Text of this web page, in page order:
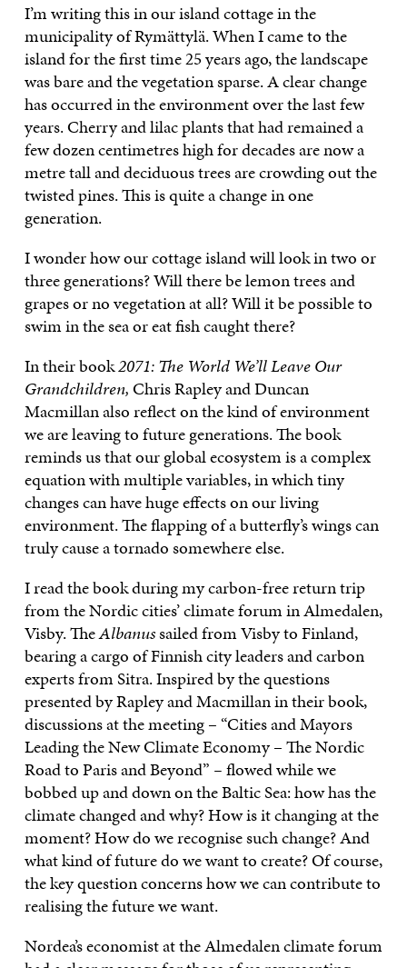
I’m writing this in our island cottage in the
municipality of Rymättylä. When I came to the
island for the first time 25 years ago, the landscape
was bare and the vegetation sparse. A clear change
has occurred in the environment over the last few
years. Cherry and lilac plants that had remained a
few dozen centimetres high for decades are now a
metre tall and deciduous trees are crowding out the
twisted pines. This is quite a change in one
generation.
I wonder how our cottage island will look in two or
three generations? Will there be lemon trees and
grapes or no vegetation at all? Will it be possible to
swim in the sea or eat fish caught there?
In their book2071: The World We’ll Leave Our
Grandchildren,Chris Rapley and Duncan
Macmillan also reflect on the kind of environment
we are leaving to future generations. The book
reminds us that our global ecosystem is a complex
equation with multiple variables, in which tiny
changes can have huge effects on our living
environment. The flapping of a butterfly’s wings can
truly cause a tornado somewhere else.
I read the book during my carbon-free return trip
from the Nordic cities’ climate forum in Almedalen,
Visby. TheAlbanussailed from Visby to Finland,
bearing a cargo of Finnish city leaders and carbon
experts from Sitra. Inspired by the questions
presented by Rapley and Macmillan in their book,
discussions at the meeting – “Cities and Mayors
Leading the New Climate Economy – The Nordic
Road to Paris and Beyond” –flowed while we
bobbed up and down on the Baltic Sea: how has the
climate changed and why? How is it changing at the
moment? How do we recognise such change? And
what kind of future do we want to create? Of course,
the key question concerns how we can contribute to
realising the future we want.
Nordea’s economist at the Almedalen climate forum